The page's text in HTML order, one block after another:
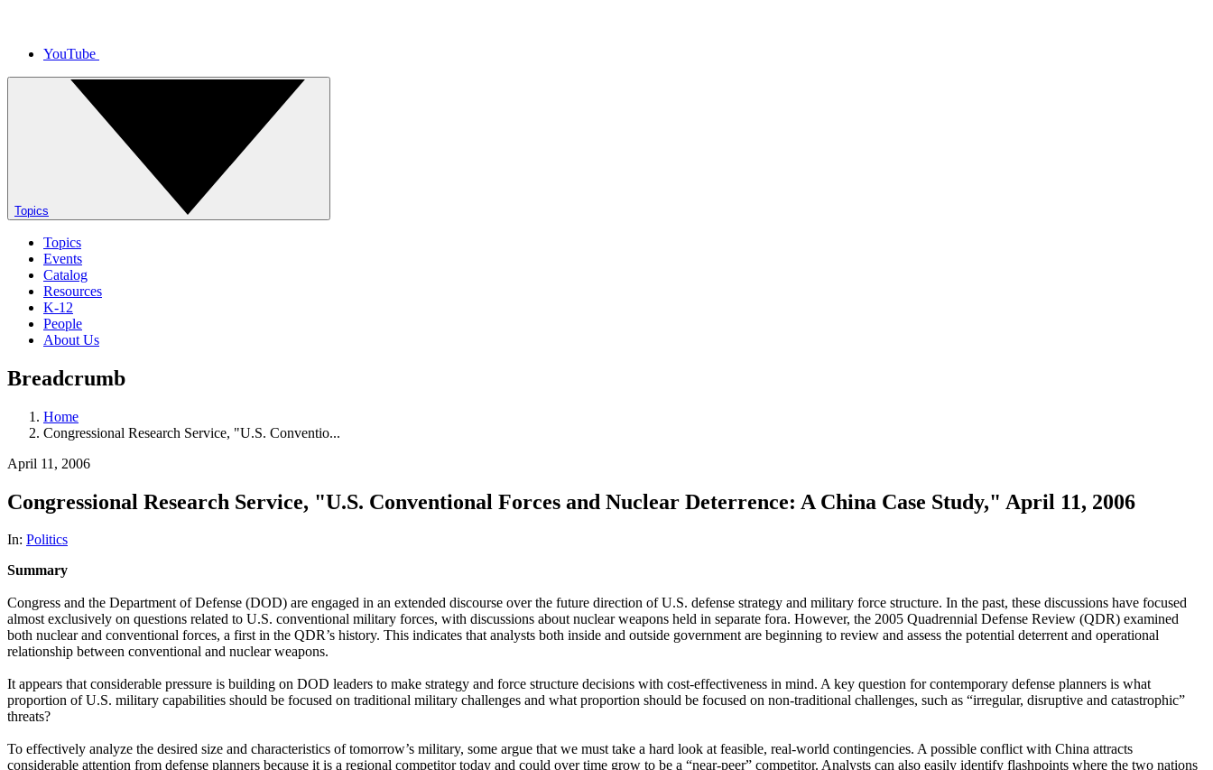
YouTube
Topics
Topics
Events
Catalog
Resources
K-12
People
About Us
Breadcrumb
Home
Congressional Research Service, "U.S. Conventio...
April 11, 2006
Congressional Research Service, "U.S. Conventional Forces and Nuclear Deterrence: A China Case Study," April 11, 2006
In: Politics
Summary
Congress and the Department of Defense (DOD) are engaged in an extended discourse over the future direction of U.S. defense strategy and military force structure. In the past, these discussions have focused
almost exclusively on questions related to U.S. conventional military forces, with discussions about nuclear weapons held in separate fora. However, the 2005 Quadrennial Defense Review (QDR) examined
both nuclear and conventional forces, a first in the QDR’s history. This indicates that analysts both inside and outside government are beginning to review and assess the potential deterrent and operational
relationship between conventional and nuclear weapons.
It appears that considerable pressure is building on DOD leaders to make strategy and force structure decisions with cost-effectiveness in mind. A key question for contemporary defense planners is what
proportion of U.S. military capabilities should be focused on traditional military challenges and what proportion should be focused on non-traditional challenges, such as “irregular, disruptive and catastrophic”
threats?
To effectively analyze the desired size and characteristics of tomorrow’s military, some argue that we must take a hard look at feasible, real-world contingencies. A possible conflict with China attracts
considerable attention from defense planners because it is a regional competitor today and could over time grow to be a “near-peer” competitor. Analysts can also easily identify flashpoints where the two nations